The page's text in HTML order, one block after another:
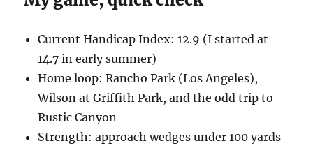
Current Handicap Index: 12.9 (I started at
14.7 in early summer)
Home loop: Rancho Park (Los Angeles),
Wilson at Griffith Park, and the odd trip to
Rustic Canyon
Strength: approach wedges under 100 yards